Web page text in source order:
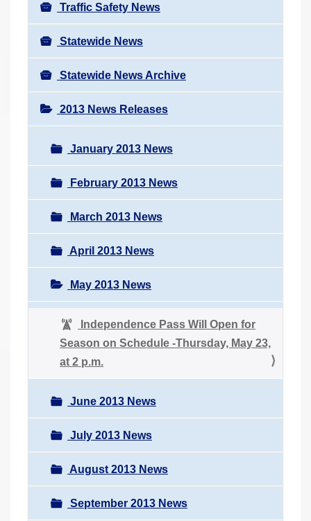
Traffic Safety News
Statewide News
Statewide News Archive
2013 News Releases
January 2013 News
February 2013 News
March 2013 News
April 2013 News
May 2013 News
Independence Pass Will Open for
Season on Schedule -Thursday, May 23,
at 2 p.m.
June 2013 News
July 2013 News
August 2013 News
September 2013 News